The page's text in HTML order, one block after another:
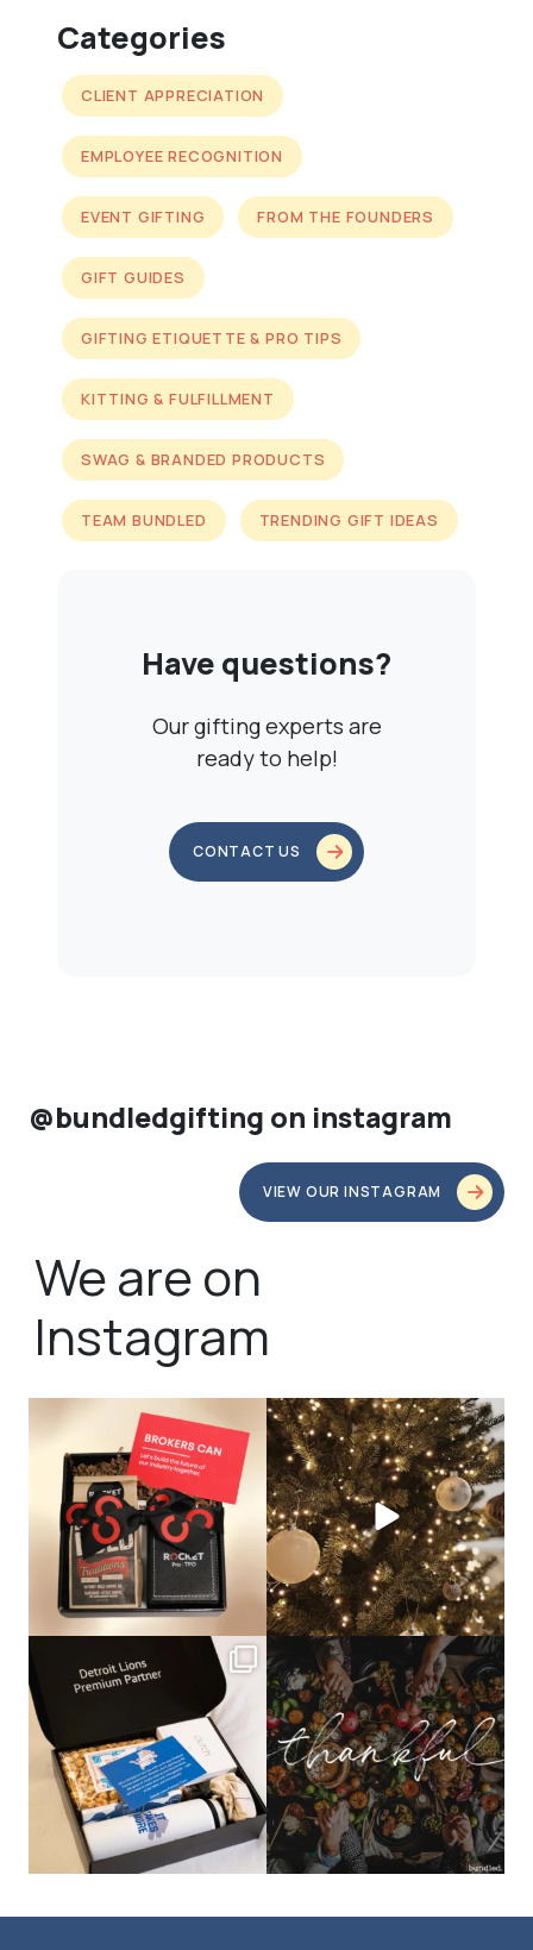
Categories
CLIENT APPRECIATION
EMPLOYEE RECOGNITION
EVENT GIFTING FROM THE FOUNDERS
GIFT GUIDES
GIFTING ETIQUETTE & PRO TIPS
KITTING & FULFILLMENT
SWAG & BRANDED PRODUCTS
TEAM BUNDLED TRENDING GIFT IDEAS
Have questions?
Our gifting experts are
ready to help!
CONTACT US
@bundledgifting on instagram
VIEW OUR INSTAGRAM
We are on
Instagram
bundledgifting
🦾Small yet mighty corporate gifts
that leave a...
bundledgifting
☃️HOLIDAY COUNTDOWN☃️— this is
not a drill, the...
The Detroit Lions are 11-1! 🦁💙 We are
bundledgifting
This season, our hearts are full of
gratitude for...